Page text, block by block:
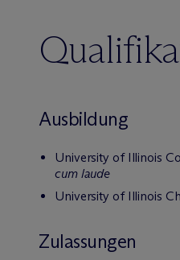
Ausbildung
University of Illinois
cum laude
University of Illinois
Zulassungen